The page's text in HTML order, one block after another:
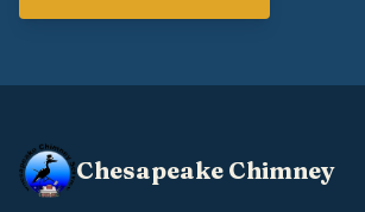
Chesapeake Chimney